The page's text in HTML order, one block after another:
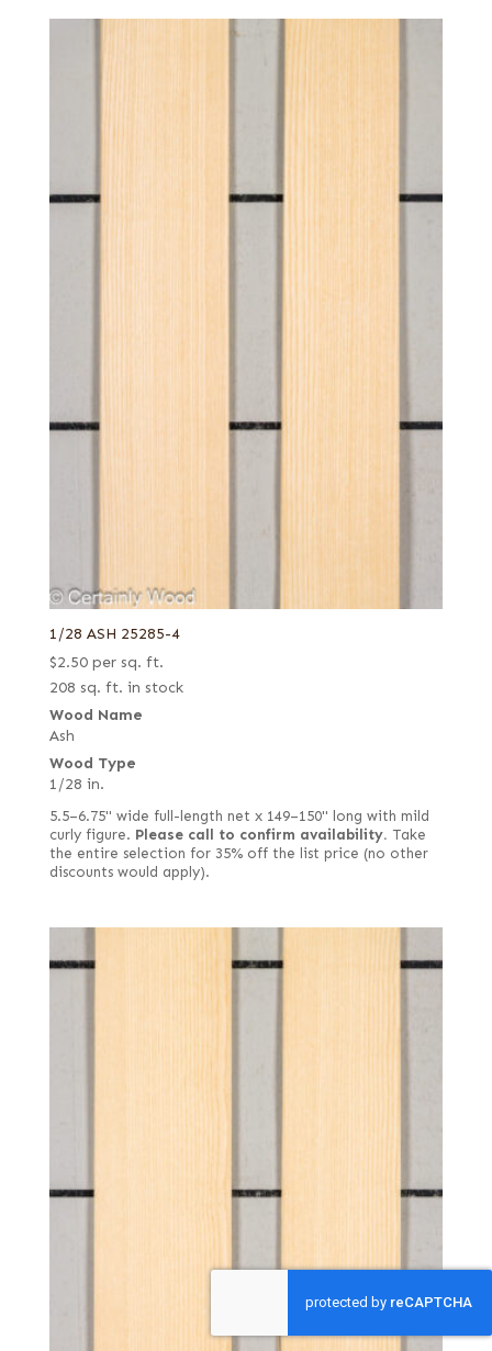
1/28 ASH 25285-4
$2.50 per sq. ft.
208 sq. ft. in stock
Wood Name
Ash
Wood Type
1/28 in.
5.5–6.75" wide full-length net x 149–150" long with mild
curly figure. Please call to confirm availability. Take
the entire selection for 35% off the list price (no other
discounts would apply).